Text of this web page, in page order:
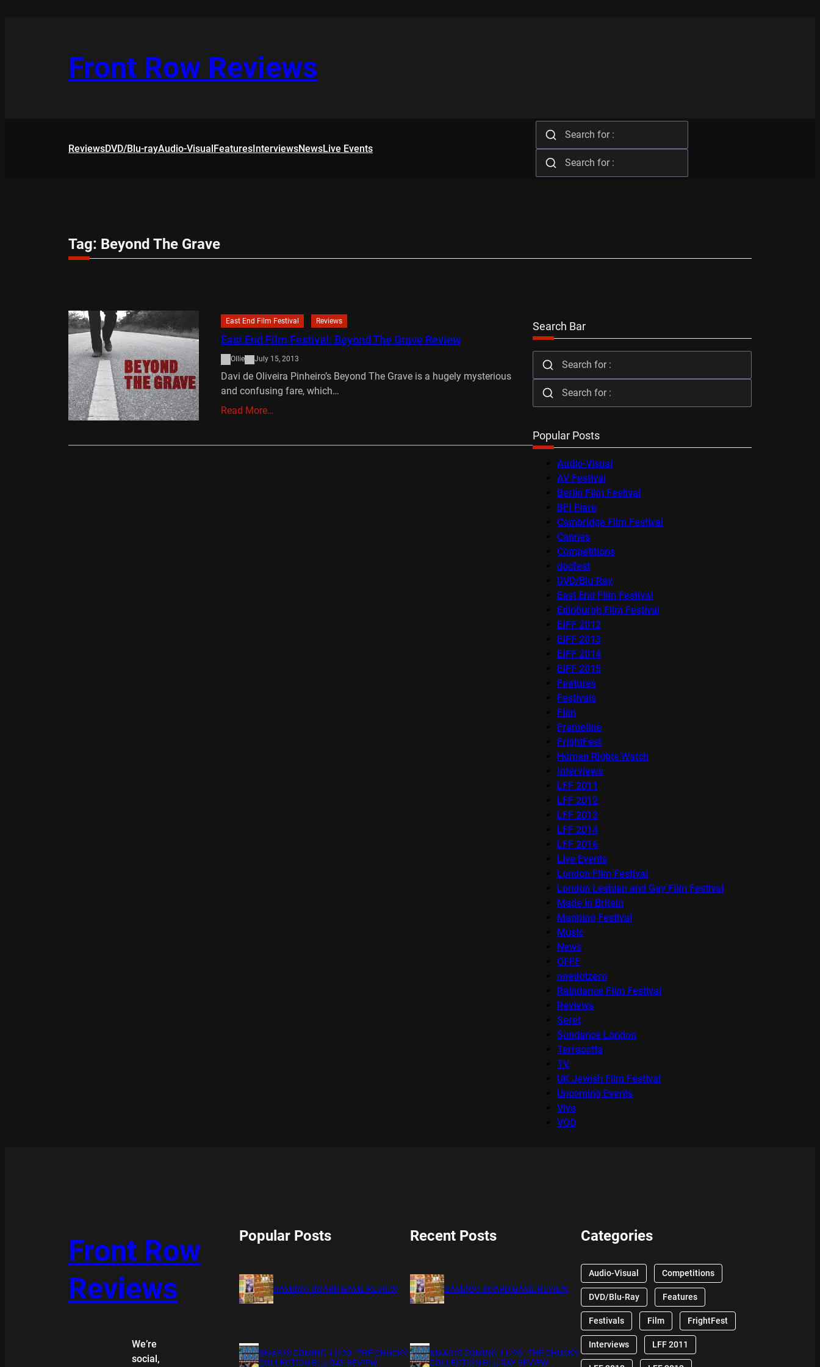
Front Row Reviews
ReviewsDVD/Blu-rayAudio-VisualFeaturesInterviewsNewsLive Events
Tag: Beyond The Grave
East End Film Festival Reviews
East End Film Festival: Beyond The Grave Review
Ollie July 15, 2013
Davi de Oliveira Pinheiro’s Beyond The Grave is a hugely mysterious
and confusing fare, which…
Read More…
Search Bar
Popular Posts
Audio-Visual
AV Festival
Berlin Film Festival
BFI Flare
Cambridge Film Festival
Cannes
Competitions
docfest
DVD/Blu-Ray
East End Film Festival
Edinburgh Film Festival
EIFF 2012
EIFF 2013
EIFF 2014
EIFF 2015
Features
Festivals
Film
Frameline
FrightFest
Human Rights Watch
Interviews
LFF 2011
LFF 2012
LFF 2013
LFF 2014
LFF 2016
Live Events
London Film Festival
London Lesbian and Gay Film Festival
Made in Britain
Mapping Festival
Music
News
OFFF
onedotzero
Raindance Film Festival
Reviews
Seret
Sundance London
Terracotta
TV
UK Jewish Film Festival
Upcoming Events
Viva
VOD
Front Row
Reviews
We’re
social,
Popular Posts
BAMBOO BOARD GAME REVIEW
XMAS IS COMING 11/20 : THE CHUCKY
COLLECTION BLU RAY REVIEW
Recent Posts
BAMBOO BOARD GAME REVIEW
XMAS IS COMING 11/20 : THE CHUCKY
COLLECTION BLU RAY REVIEW
Categories
Audio-Visual Competitions
DVD/Blu-Ray Features
Festivals Film FrightFest
Interviews LFF 2011